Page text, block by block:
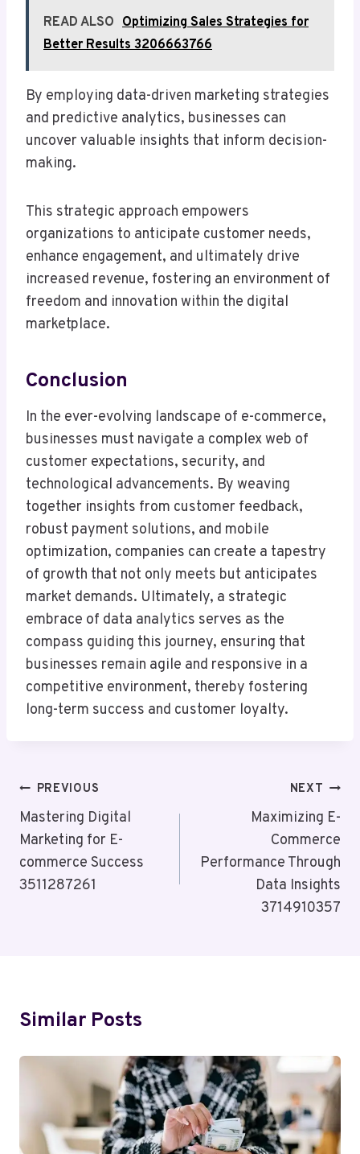
READ ALSO Optimizing Sales Strategies for
Better Results 3206663766
By employing data-driven marketing strategies
and predictive analytics, businesses can
uncover valuable insights that inform decision-
making.
This strategic approach empowers
organizations to anticipate customer needs,
enhance engagement, and ultimately drive
increased revenue, fostering an environment of
freedom and innovation within the digital
marketplace.
Conclusion
In the ever-evolving landscape of e-commerce,
businesses must navigate a complex web of
customer expectations, security, and
technological advancements. By weaving
together insights from customer feedback,
robust payment solutions, and mobile
optimization, companies can create a tapestry
of growth that not only meets but anticipates
market demands. Ultimately, a strategic
embrace of data analytics serves as the
compass guiding this journey, ensuring that
businesses remain agile and responsive in a
competitive environment, thereby fostering
long-term success and customer loyalty.
Post
Navigation
PREVIOUS
Mastering Digital
Marketing for E-
commerce Success
3511287261
NEXT
Maximizing E-
Commerce
Performance Through
Data Insights
3714910357
Similar Posts